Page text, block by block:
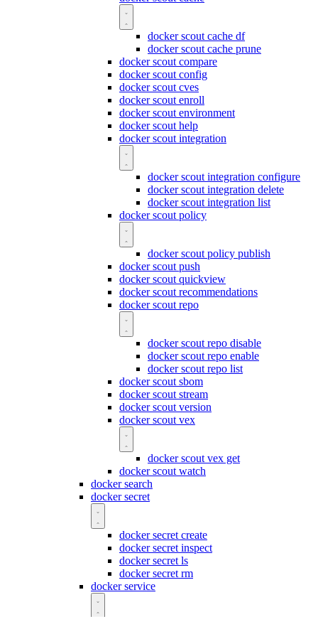
docker scout cache df
docker scout cache prune
docker scout compare
docker scout config
docker scout cves
docker scout enroll
docker scout environment
docker scout help
docker scout integration
docker scout integration configure
docker scout integration delete
docker scout integration list
docker scout policy
docker scout policy publish
docker scout push
docker scout quickview
docker scout recommendations
docker scout repo
docker scout repo disable
docker scout repo enable
docker scout repo list
docker scout sbom
docker scout stream
docker scout version
docker scout vex
docker scout vex get
docker scout watch
docker search
docker secret
docker secret create
docker secret inspect
docker secret ls
docker secret rm
docker service